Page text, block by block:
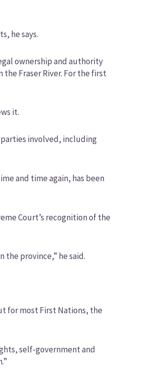
he says.
ownership and authority
Fraser River. For the first
it.
involved, including
and time again, has been
Court’s recognition of the
the province,” he said.
for most First Nations, the
self-government and